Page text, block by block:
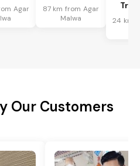
Agar
87 km from Agar
Malwa
24 km
Our Customers